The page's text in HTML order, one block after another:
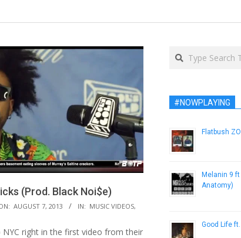
(Prod. Black Noi$e)
AUGUST 7, 2013 IN: MUSIC VIDEOS,
NYC right in the first video from their
Search
#NOWPLAYING
Flatbush
Melanin 9
Anatomy)
Good Life